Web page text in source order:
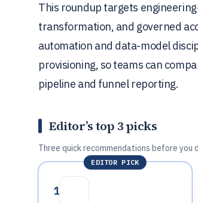
This roundup targets
transformation, and governed
automation and data-model
provisioning, so teams can
pipeline and funnel reporting.
Editor’s top 3 picks
Three quick recommendations before
EDITOR PICK
1